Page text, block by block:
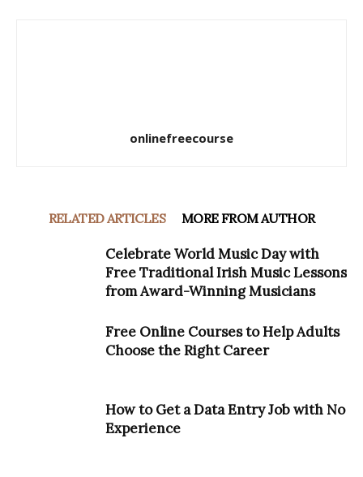
onlinefreecourse
RELATED ARTICLES MORE FROM AUTHOR
Celebrate World Music Day with
Free Traditional Irish Music Lessons
from Award-Winning Musicians
Free Online Courses to Help Adults
Choose the Right Career
How to Get a Data Entry Job with No
Experience